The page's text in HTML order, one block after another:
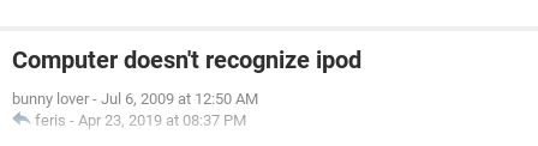
Computer doesn't recognize ipod
bunny lover - Jul 6, 2009 at 12:50 AM
feris - Apr 23, 2019 at 08:37 PM